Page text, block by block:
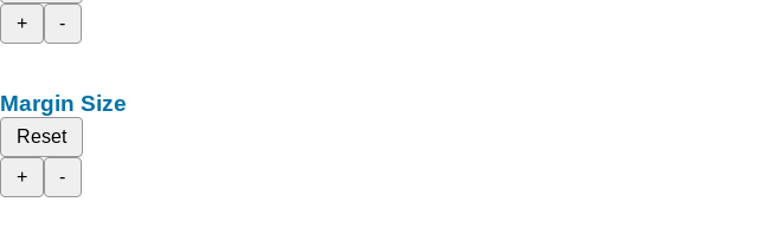
+
-
Margin Size
Reset
+
-